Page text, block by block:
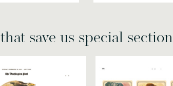
save us special section